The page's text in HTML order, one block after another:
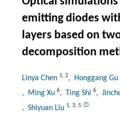
emitting diodes
layers based on
decomposition
Linya Chen 1, 2, Honggang Gu
, Ming Xu 6, Ting Shi 6,
, Shiyuan Liu 1, 3, 5